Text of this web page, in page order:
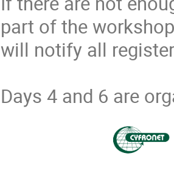
part of the
will notify all
Days 4 and 6 are